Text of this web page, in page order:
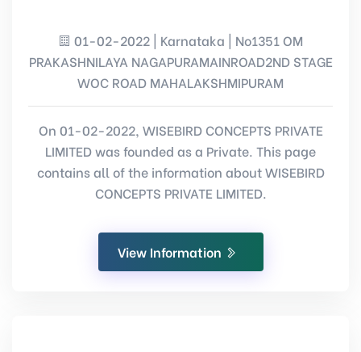
01-02-2022 | Karnataka | No1351 OM
PRAKASHNILAYA NAGAPURAMAINROAD2ND STAGE
WOC ROAD MAHALAKSHMIPURAM
On 01-02-2022, WISEBIRD CONCEPTS PRIVATE
LIMITED was founded as a Private. This page
contains all of the information about WISEBIRD
CONCEPTS PRIVATE LIMITED.
View Information